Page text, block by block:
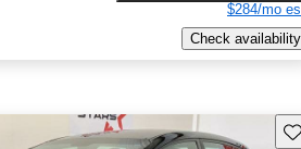
$284/mo
Check availability